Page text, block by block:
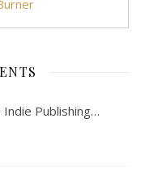
Publishing…